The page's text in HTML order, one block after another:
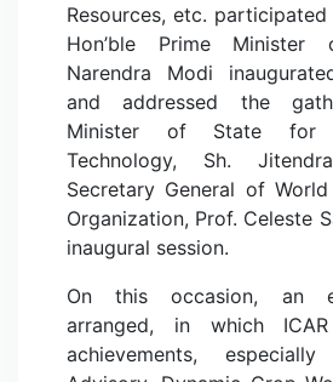
Resources, etc.
Hon’ble Prime
Narendra Modi
and addressed the
Minister of State for
Technology, Sh.
Secretary General of
Organization, Prof. Celeste
inaugural session.
On this occasion, an
arranged, in which
achievements,